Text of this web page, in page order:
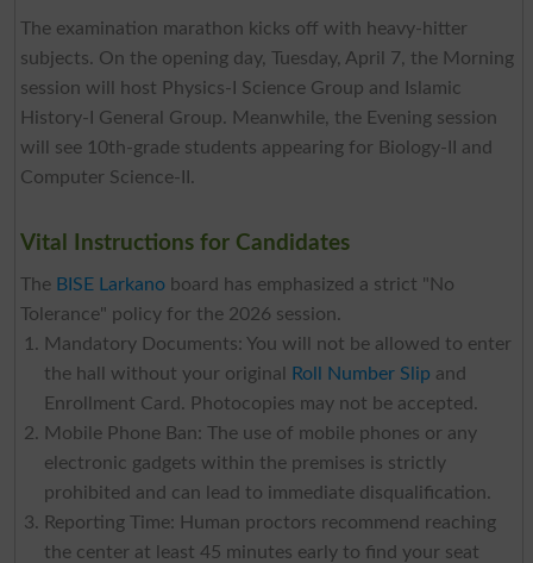
The examination marathon kicks off with heavy-hitter
subjects. On the opening day, Tuesday, April 7, the Morning
session will host Physics-I Science Group and Islamic
History-I General Group. Meanwhile, the Evening session
will see 10th-grade students appearing for Biology-II and
Computer Science-II.
Vital Instructions for Candidates
The BISE Larkanoboard has emphasized a strict "No
Tolerance" policy for the 2026 session.
Mandatory Documents: You will not be allowed to enter
the hall without your original
Roll Number Slip and
Enrollment Card. Photocopies may not be accepted.
Mobile Phone Ban: The use of mobile phones or any
electronic gadgets within the premises is strictly
prohibited and can lead to immediate disqualification.
Reporting Time: Human proctors recommend reaching
the center at least 45 minutes early to find your seat